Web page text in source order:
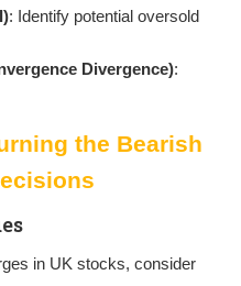
: Identify potential oversold
Divergence):
the Bearish
in UK stocks, consider